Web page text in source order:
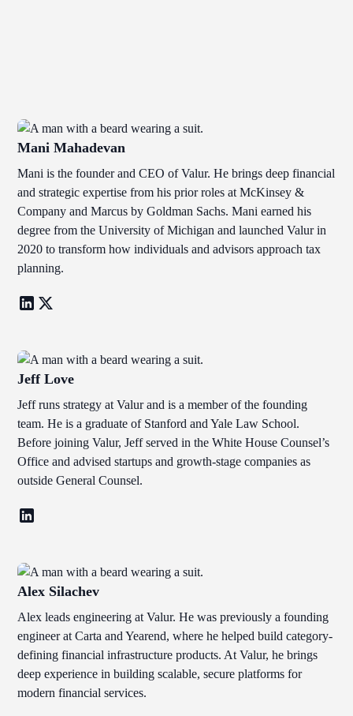
Mani Mahadevan
Mani is the founder and CEO of Valur. He brings deep financial
and strategic expertise from his prior roles at McKinsey &
Company and Marcus by Goldman Sachs. Mani earned his
degree from the University of Michigan and launched Valur in
2020 to transform how individuals and advisors approach tax
planning.
Jeff Love
Jeff runs strategy at Valur and is a member of the founding
team. He is a graduate of Stanford and Yale Law School.
Before joining Valur, Jeff served in the White House Counsel’s
Office and advised startups and growth-stage companies as
outside General Counsel.
Alex Silachev
Alex leads engineering at Valur. He was previously a founding
engineer at Carta and Yearend, where he helped build category-
defining financial infrastructure products. At Valur, he brings
deep experience in building scalable, secure platforms for
modern financial services.